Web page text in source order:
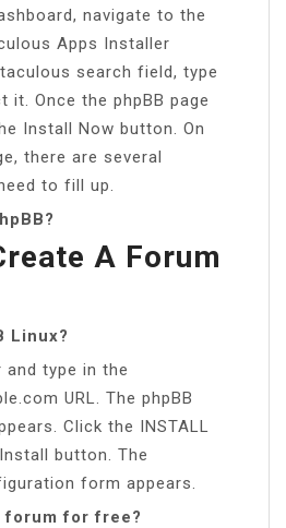
navigate to the
Apps Installer
search field, type
it. Once the phpBB page
Install Now button. On
there are several
to fill up.
A Forum
Linux?
and type in the
URL. The phpBB
Click the INSTALL
button. The
form appears.
forum for free?